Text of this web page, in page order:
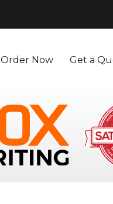
Order Now Get a